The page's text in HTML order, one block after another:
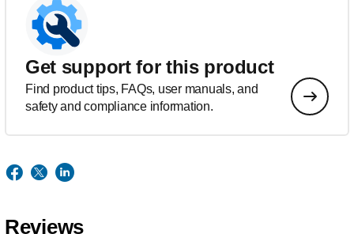
Get support for this product
Find product tips, FAQs, user manuals, and
safety and compliance information.
Reviews